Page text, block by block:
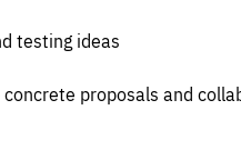
testing ideas
proposals and